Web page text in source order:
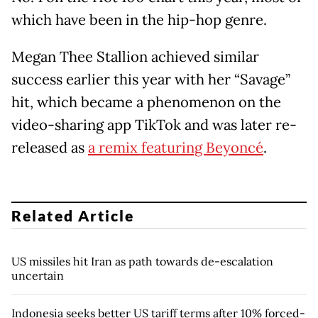
which have been in the hip-hop genre.
Megan Thee Stallion achieved similar
success earlier this year with her “Savage”
hit, which became a phenomenon on the
video-sharing app TikTok and was later re-
released asa remix featuring Beyoncé.
Related Article
US missiles hit Iran as path towards de-escalation
uncertain
Indonesia seeks better US tariff terms after 10% forced-